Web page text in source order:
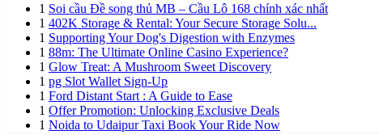
1 Soi cầu Đề song thủ MB – Cầu Lô 168 chính xác nhất
1 402K Storage & Rental: Your Secure Storage Solu...
1 Supporting Your Dog's Digestion with Enzymes
1 88m: The Ultimate Online Casino Experience?
1 Glow Treat: A Mushroom Sweet Discovery
1 pg Slot Wallet Sign-Up
1 Ford Distant Start : A Guide to Ease
1 Offer Promotion: Unlocking Exclusive Deals
1 Noida to Udaipur Taxi Book Your Ride Now